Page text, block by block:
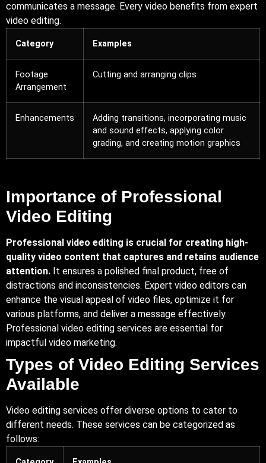
communicates a message. Every video benefits from expert
video editing.
Category Examples
Footage
Arrangement
Cutting and arranging clips
Enhancements
Adding transitions, incorporating music
and sound effects, applying color
grading, and creating motion graphics
Importance of Professional
Video Editing
Professional video editing is crucial for creating high-
quality video content that captures and retains audience
attention. It ensures a polished final product, free of
distractions and inconsistencies. Expert video editors can
enhance the visual appeal of video files, optimize it for
various platforms, and deliver a message effectively.
Professional video editing services are essential for
impactful video marketing.
Types of Video Editing Services
Available
Video editing services offer diverse options to cater to
different needs. These services can be categorized as
follows: